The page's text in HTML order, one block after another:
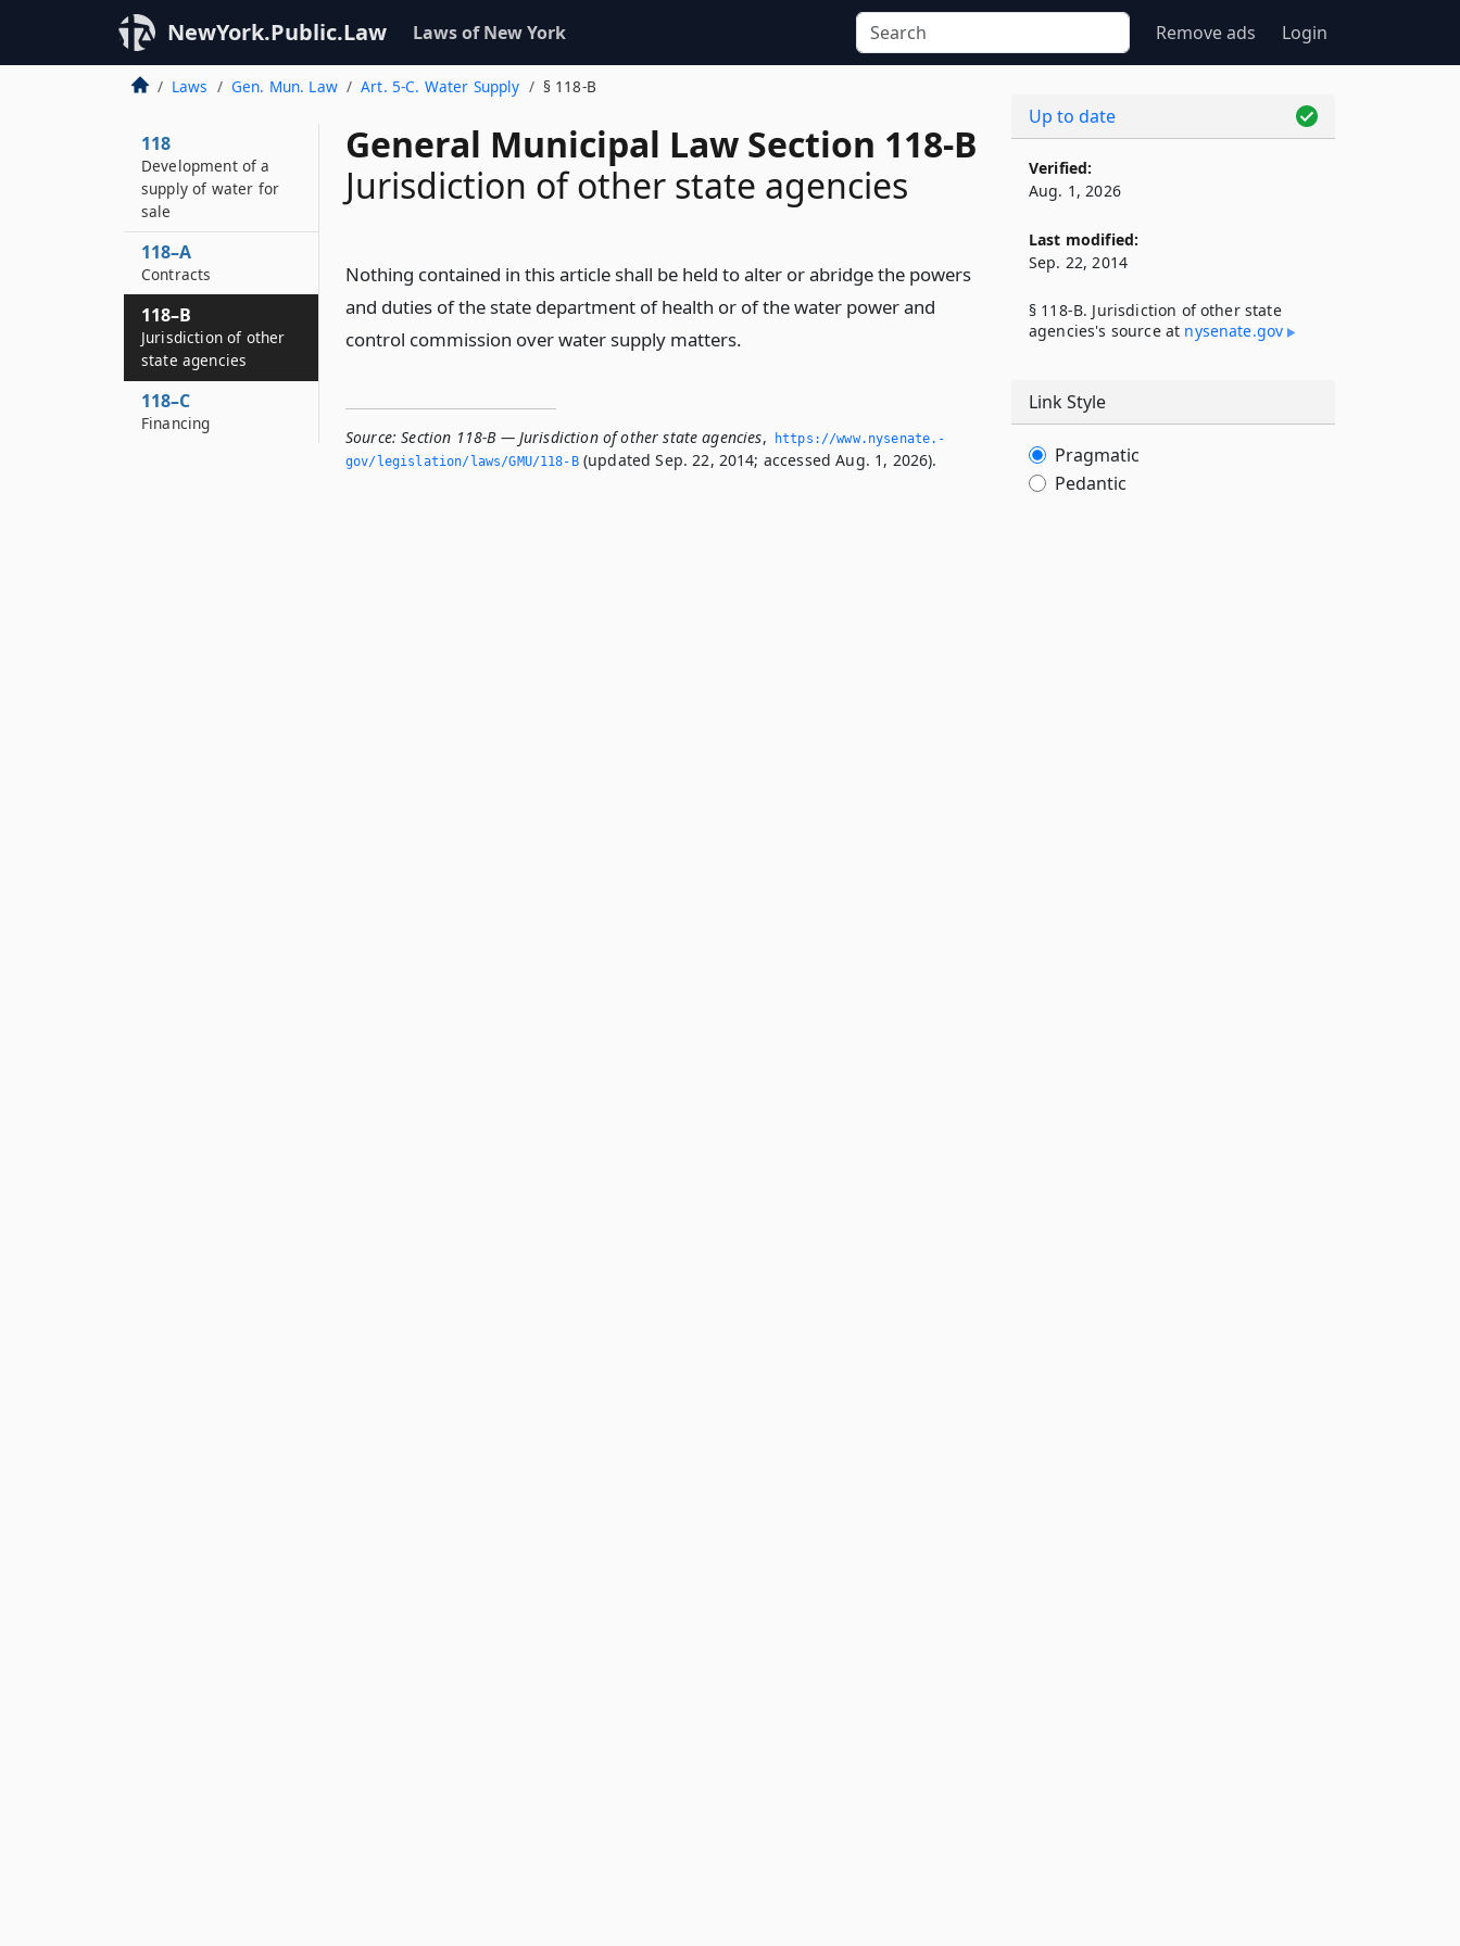
NewYork.Public.Law Laws of New York Remove ads Login
Laws Gen. Mun. Law Art. 5-C. Water Supply § 118-B
General Municipal Law Section 118-B
Jurisdiction of other state agencies
Nothing contained in this article shall be held to alter or abridge the powers
and duties of the state department of health or of the water power and
control commission over water supply matters.
Source: Section 118-B — Jurisdiction of other state agencies,
https://www.­nysenate.­
gov/legislation/laws/GMU/118-B(updated Sep. 22, 2014; accessed Aug. 1, 2026).
118
Development of a
supply of water for
sale
118–A
Contracts
118–B
Jurisdiction of other
state agencies
118–C
Financing
Up to date
Verified:
Aug. 1, 2026
Last modified:
Sep. 22, 2014
§ 118-B. Jurisdiction of other state
agencies's source at nysenate​.gov
Link Style
Pragmatic
Pedantic